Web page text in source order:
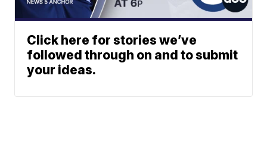
Click here for stories we’ve
followed through on and to submit
your ideas.